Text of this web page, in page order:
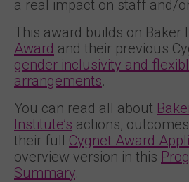
a real impact on staff and/
This award builds on Baker
Award and their previous
gender inclusivity and
arrangements.
You can read all about
Institute’s actions,
their full Cygnet Award
overview version in this
Summary.